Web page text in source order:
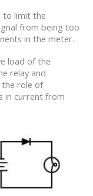
to limit the
from being too
in the meter.
load of the
relay and
the role of
in current from